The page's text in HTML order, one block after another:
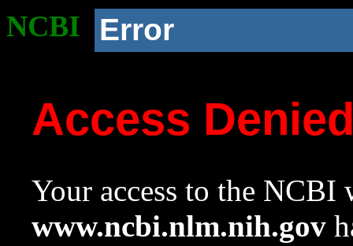
NCBI Error
Access
Your access to the NCBI
www.ncbi.nlm.nih.gov